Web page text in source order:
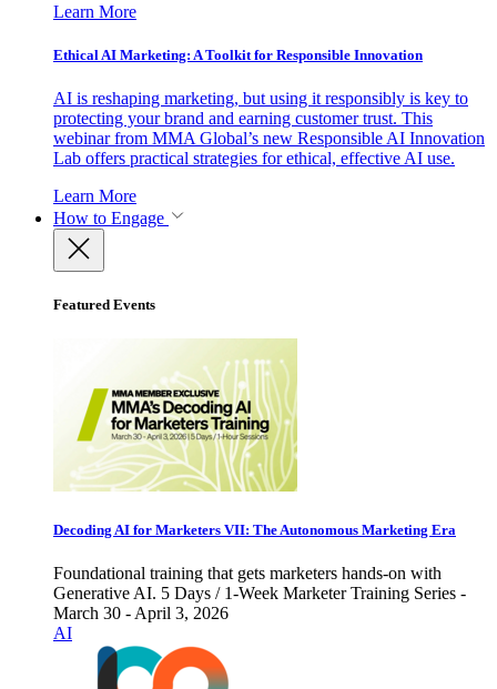
Learn More
Ethical AI Marketing: A Toolkit for Responsible Innovation
AI is reshaping marketing, but using it responsibly is key to
protecting your brand and earning customer trust. This
webinar from MMA Global’s new Responsible AI Innovation
Lab offers practical strategies for ethical, effective AI use.
Learn More
How to Engage
Featured Events
Decoding AI for Marketers VII: The Autonomous Marketing Era
Foundational training that gets marketers hands-on with
Generative AI. 5 Days / 1-Week Marketer Training Series -
March 30 - April 3, 2026
AI